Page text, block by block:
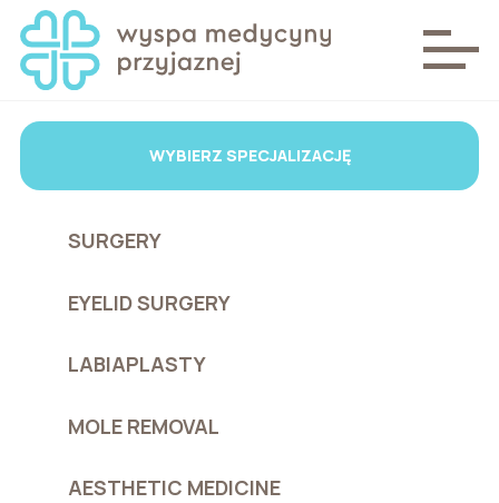
WYBIERZ SPECJALIZACJĘ
SURGERY
EYELID SURGERY
LABIAPLASTY
MOLE REMOVAL
AESTHETIC MEDICINE